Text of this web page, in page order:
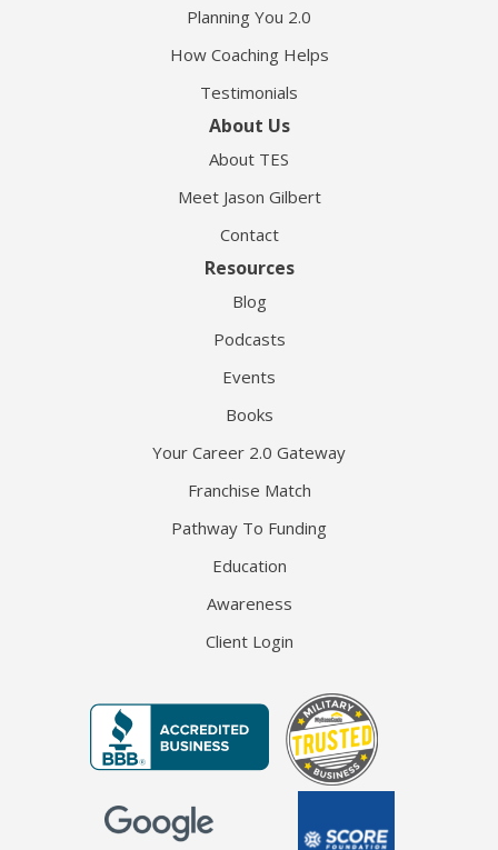
Planning You 2.0
How Coaching Helps
Testimonials
About Us
About TES
Meet Jason Gilbert
Contact
Resources
Blog
Podcasts
Events
Books
Your Career 2.0 Gateway
Franchise Match
Pathway To Funding
Education
Awareness
Client Login